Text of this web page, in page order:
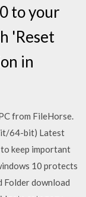
to your
'Reset
in
from FileHorse.
64-bit) Latest
keep important
10 protects
download